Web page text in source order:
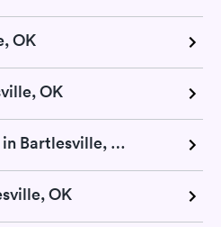
OK
OK
Pediatric Urgent Care in Bartlesville, OK
OK